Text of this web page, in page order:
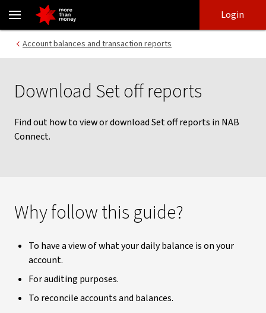
Download Set off reports | NAB Connect guides - NAB
login
main
content
Login
Account balances and transaction reports
Download Set off reports
Find out how to view or download Set off reports in NAB
Connect.
Why follow this guide?
To have a view of what your daily balance is on your
account.
For auditing purposes.
To reconcile accounts and balances.